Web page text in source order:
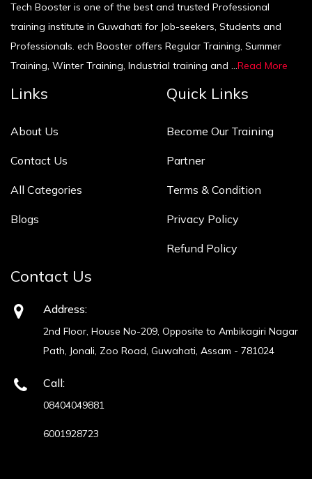
Tech Booster is one of the best and trusted Professional
training institute in Guwahati for Job-seekers, Students and
Professionals. ech Booster offers Regular Training, Summer
Training, Winter Training, Industrial training and ...Read More
Links
About Us
Contact Us
All Categories
Blogs
Quick Links
Become Our Training
Partner
Terms & Condition
Privacy Policy
Refund Policy
Contact Us
Address:
2nd Floor, House No-209, Opposite to Ambikagiri Nagar
Path, Jonali, Zoo Road, Guwahati, Assam - 781024
Call:
08404049881
6001928723